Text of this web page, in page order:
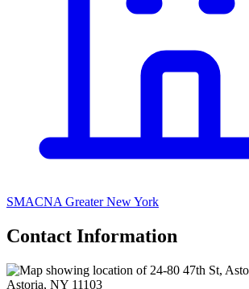
SMACNA Greater New York
Contact Information